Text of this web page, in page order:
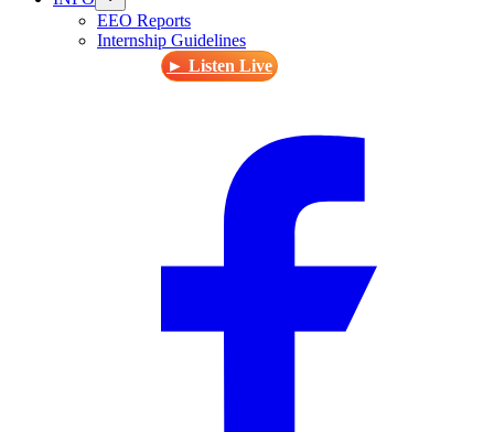
EEO Reports
Internship Guidelines
► Listen Live